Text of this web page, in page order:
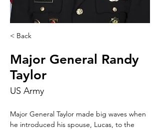
< Back
Major General Randy
Taylor
US Army
Major General Taylor made big waves when
he introduced his spouse, Lucas, to the